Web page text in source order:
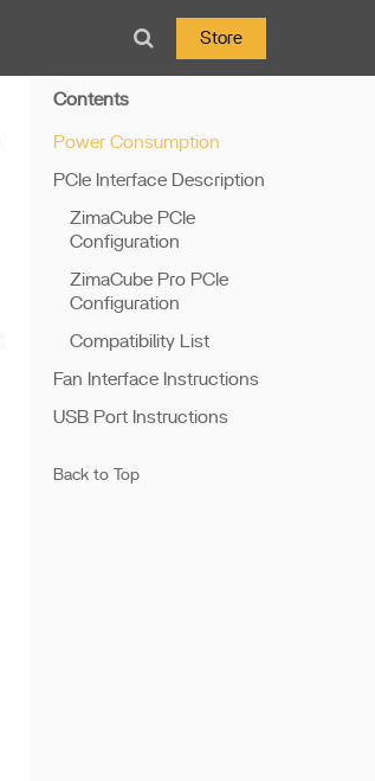
Store
Contents
Power Consumption
PCIe Interface Description
ZimaCube PCIe
Configuration
ZimaCube Pro PCIe
Configuration
Compatibility List
Fan Interface Instructions
USB Port Instructions
Back to Top